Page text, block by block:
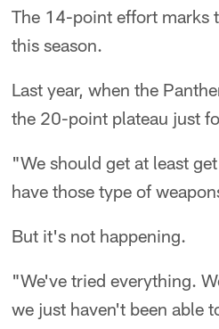
The 14-point effort marks
this season.
Last year, when the
the 20-point plateau just
"We should get at least
have those type of
But it's not happening.
"We've tried everything.
we just haven't been able